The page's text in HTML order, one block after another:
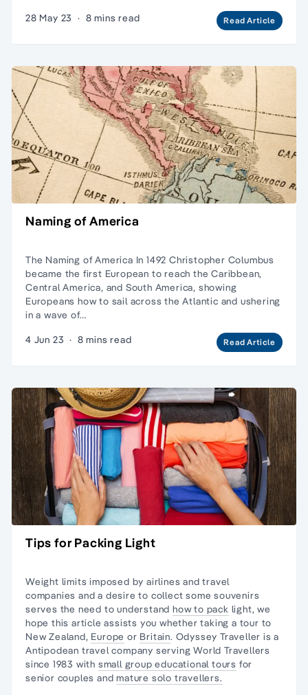
28 May 23 · 8 mins read Read Article
Naming of America
The Naming of America In 1492 Christopher Columbus
became the first European to reach the Caribbean,
Central America, and South America, showing
Europeans how to sail across the Atlantic and ushering
in a wave of…
4 Jun 23 · 8 mins read Read Article
Tips for Packing Light
Weight limits imposed by airlines and travel
companies and a desire to collect some souvenirs
serves the need to understandhow to pack light, we
hope this article assists you whether taking a tour to
New Zealand, Europe or Britain. Odyssey Traveller is a
Antipodean travel company serving World Travellers
since 1983 with small group educational tours for
senior couples andmature solo travellers.